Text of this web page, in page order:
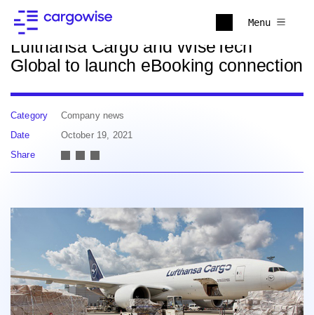
Menu
Back to news
Lufthansa Cargo and WiseTech
Global to launch eBooking connection
Category
Company news
Date
October 19, 2021
Share